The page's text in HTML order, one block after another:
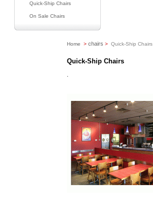
Quick-Ship Chairs
On Sale Chairs
Home > chairs > Quick-Ship Chairs
Quick-Ship Chairs